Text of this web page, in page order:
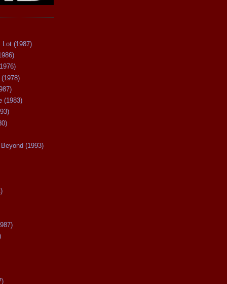
Lot (1987)
(1983)
(1993)